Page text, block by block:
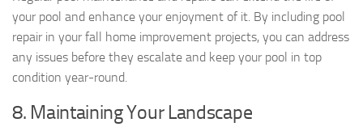
your pool and enhance your enjoyment of it. By including pool
repair in your fall home improvement projects, you can address
any issues before they escalate and keep your pool in top
condition year-round.
8. Maintaining Your Landscape